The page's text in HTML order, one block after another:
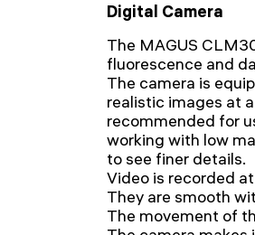
Digital Camera
The MAGUS
fluorescence and
The camera is
realistic images at
recommended for
working with low
to see finer details.
Video is recorded
They are smooth
The movement of